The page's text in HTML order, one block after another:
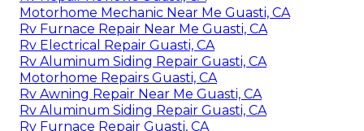
Motorhome Mechanic Near Me Guasti, CA
Rv Furnace Repair Near Me Guasti, CA
Rv Electrical Repair Guasti, CA
Rv Aluminum Siding Repair Guasti, CA
Motorhome Repairs Guasti, CA
Rv Awning Repair Near Me Guasti, CA
Rv Aluminum Siding Repair Guasti, CA
Rv Furnace Repair Guasti, CA